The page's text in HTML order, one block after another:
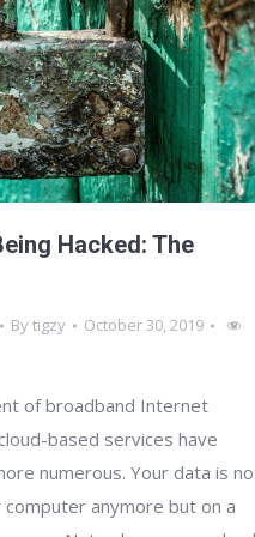
Hacked: The
Bytigzy
October 30, 2019
of broadband Internet
based services have
numerous. Your data is
anymore but on a